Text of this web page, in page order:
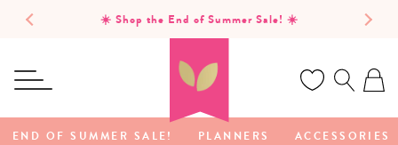
SKIP TO
CONTENTFree domestic shipping on orders of $75 or more!
END OF SUMMER SALE! PLANNERS ACCESSORIES